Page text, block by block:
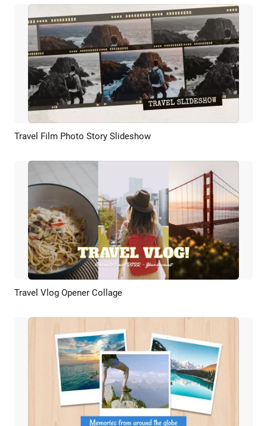
Preview AI Recreate
Travel Film Photo Story Slideshow
Preview
Travel Vlog Opener Collage